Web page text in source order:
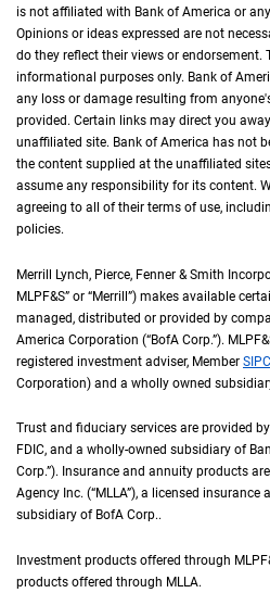
is not affiliated with Bank of America or
Opinions or ideas expressed are not
do they reflect their views or endorsement.
informational purposes only. Bank of
any loss or damage resulting from
provided. Certain links may direct you
unaffiliated site. Bank of America has not
the content supplied at the unaffiliated
assume any responsibility for its content.
agreeing to all of their terms of use,
policies.
Merrill Lynch, Pierce, Fenner & Smith
MLPF&S” or “Merrill”) makes available
managed, distributed or provided by
America Corporation (“B of A Corp.
BofA Corp.”). M L P
registered investment adviser, Member S I
SIPC
Corporation) and a wholly owned
Trust and fiduciary services are provided
FDIC, and a wholly-owned subsidiary of
Corp.”). Insurance and annuity products
Agency Inc. (“M L L A
MLLA”), a licensed insurance
subsidiary of B of A Corp.
BofA Corp..
Investment products offered through M L
products offered through M L L A
MLLA.